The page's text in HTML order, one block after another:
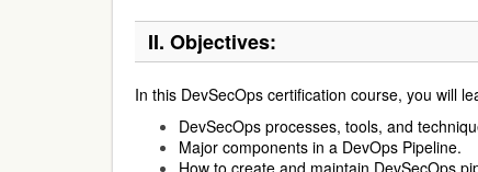
II. Objectives:
In this DevSecOps certification course, you will
DevSecOps processes, tools, and
Major components in a DevOps Pipeline.
How to create and maintain DevSecOps